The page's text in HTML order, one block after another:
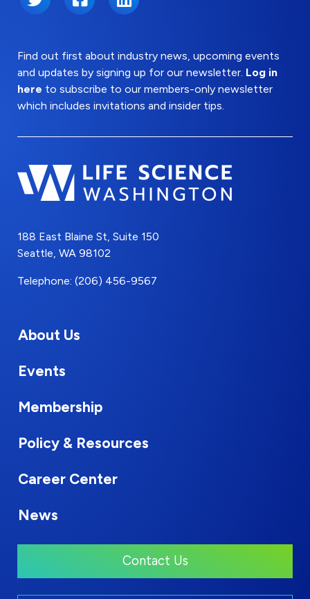
Find out first about industry news, upcoming events
and updates by signing up for our newsletter. Log in
here to subscribe to our members-only newsletter
which includes invitations and insider tips.
188 East Blaine St, Suite 150
Seattle, WA 98102
Telephone: (206) 456-9567
About Us
Events
Membership
Policy & Resources
Career Center
News
Contact Us